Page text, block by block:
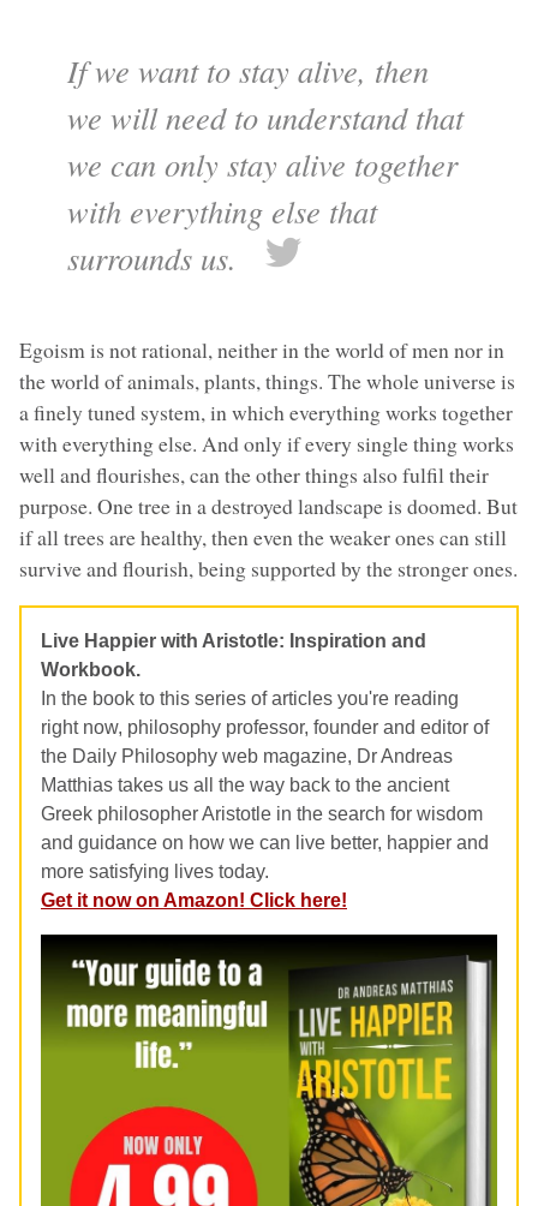
If we want to stay alive, then
we will need to understand that
we can only stay alive together
with everything else that
surrounds us.
Egoism is not rational, neither in the world of men nor in
the world of animals, plants, things. The whole universe is
a finely tuned system, in which everything works together
with everything else. And only if every single thing works
well and flourishes, can the other things also fulfil their
purpose. One tree in a destroyed landscape is doomed. But
if all trees are healthy, then even the weaker ones can still
survive and flourish, being supported by the stronger ones.
Live Happier with Aristotle: Inspiration and
Workbook.
In the book to this series of articles you're reading
right now, philosophy professor, founder and editor of
the Daily Philosophy web magazine, Dr Andreas
Matthias takes us all the way back to the ancient
Greek philosopher Aristotle in the search for wisdom
and guidance on how we can live better, happier and
more satisfying lives today.
Get it now on Amazon! Click here!